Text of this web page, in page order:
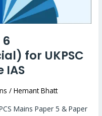
for UKPSC
IAS
/Hemant Bhatt
Mains Paper 5 & Paper